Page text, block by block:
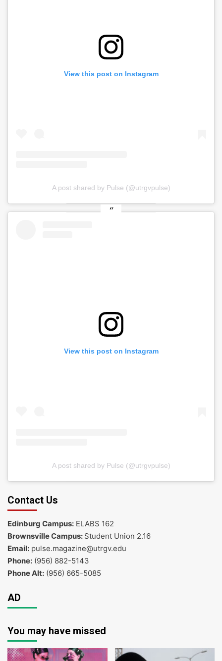
View this post on Instagram
A post shared by Pulse (@utrgvpulse)
View this post on Instagram
A post shared by Pulse (@utrgvpulse)
Contact Us
Edinburg Campus: ELABS 162
Brownsville Campus: Student Union 2.16
Email: pulse.magazine@utrgv.edu
Phone: (956) 882-5143
Phone Alt: (956) 665-5085
AD
You may have missed